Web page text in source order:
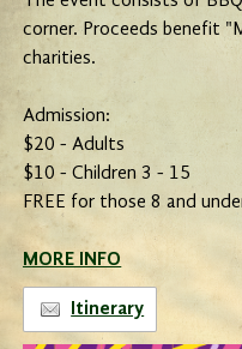
corner. Proceeds benefit
charities.
Admission:
$20 - Adults
$10 - Children 3 - 15
FREE for those 8 and
MORE INFO
Itinerary